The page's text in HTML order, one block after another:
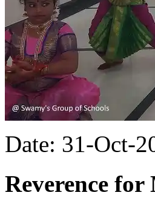
Date: 31-Oct-
Reverence